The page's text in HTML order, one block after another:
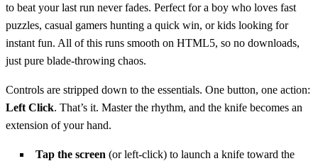
to beat your last run never fades. Perfect for a boy who loves fast
puzzles, casual gamers hunting a quick win, or kids looking for
instant fun. All of this runs smooth on HTML5, so no downloads,
just pure blade‑throwing chaos.
Controls are stripped down to the essentials. One button, one action:
Left Click. That’s it. Master the rhythm, and the knife becomes an
extension of your hand.
Tap the screen (or left‑click) to launch a knife toward the